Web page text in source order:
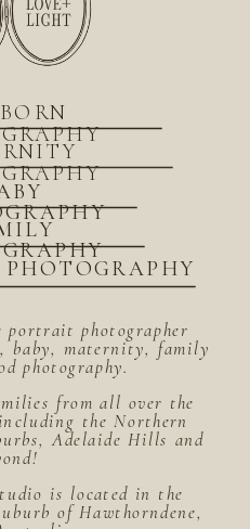
portrait photographer
baby, maternity, family
photography.
from all over the
the Northern
Adelaide Hills and
is located in the
of Hawthorndene,